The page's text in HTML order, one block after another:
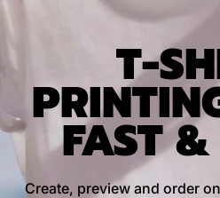
T-
FAST
Create, preview and order